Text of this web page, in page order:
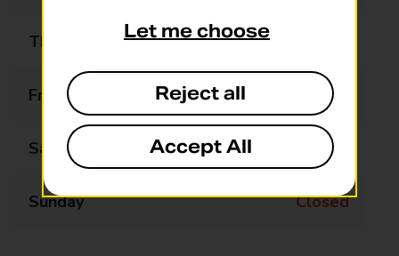
Thursday 09:00 - 18:00
Friday 09:00 - 18:00
Saturday 09:00 - 14:00
Sunday Closed
Let me choose
Reject all
Accept All